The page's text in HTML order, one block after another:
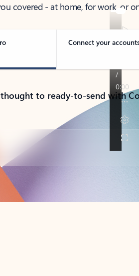
covered - at home, for work, or
Connect your
to ready-to-send with